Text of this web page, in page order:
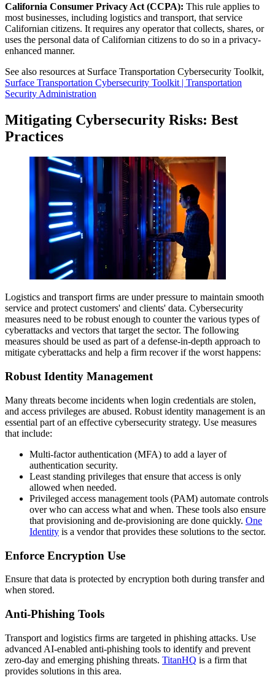
California Consumer Privacy Act (CCPA): This rule applies to
most businesses, including logistics and transport, that service
Californian citizens. It requires any operator that collects, shares, or
uses the personal data of Californian citizens to do so in a privacy-
enhanced manner.
See also resources at Surface Transportation Cybersecurity Toolkit,
Surface Transportation Cybersecurity Toolkit | Transportation
Security Administration
Mitigating Cybersecurity Risks: Best
Practices
Logistics and transport firms are under pressure to maintain smooth
service and protect customers' and clients' data. Cybersecurity
measures need to be robust enough to counter the various types of
cyberattacks and vectors that target the sector. The following
measures should be used as part of a defense-in-depth approach to
mitigate cyberattacks and help a firm recover if the worst happens:
Robust Identity Management
Many threats become incidents when login credentials are stolen,
and access privileges are abused. Robust identity management is an
essential part of an effective cybersecurity strategy. Use measures
that include:
Multi-factor authentication (MFA) to add a layer of
authentication security.
Least standing privileges that ensure that access is only
allowed when needed.
Privileged access management tools (PAM) automate controls
over who can access what and when. These tools also ensure
that provisioning and de-provisioning are done quickly. One
Identity is a vendor that provides these solutions to the sector.
Enforce Encryption Use
Ensure that data is protected by encryption both during transfer and
when stored.
Anti-Phishing Tools
Transport and logistics firms are targeted in phishing attacks. Use
advanced AI-enabled anti-phishing tools to identify and prevent
zero-day and emerging phishing threats. TitanHQ is a firm that
provides solutions in this area.